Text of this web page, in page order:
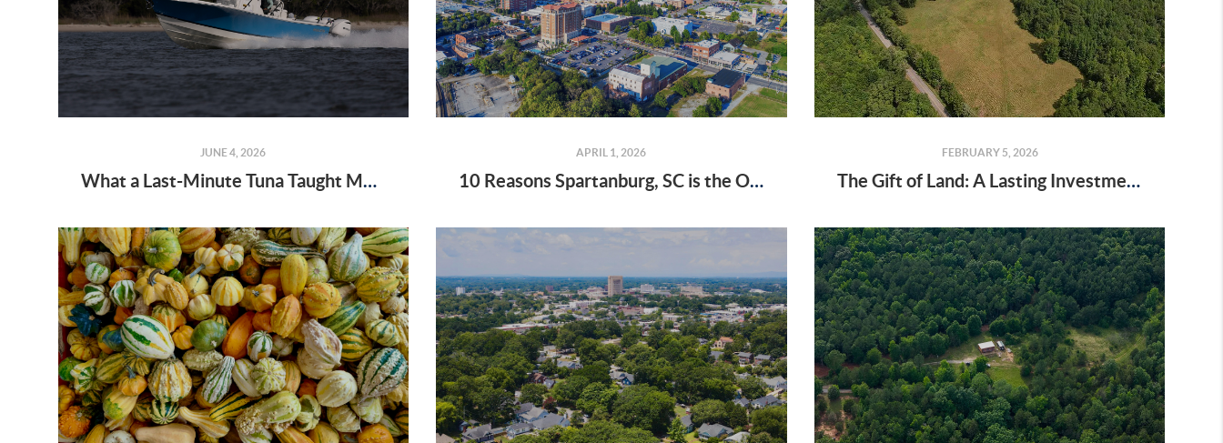
JUNE 4, 2026
What a Last-Minute Tuna Taught Me About Real Estate and Perseverance
APRIL 1, 2026
10 Reasons Spartanburg, SC is the Only Place I Want to Live
FEBRUARY 5, 2026
The Gift of Land: A Lasting Investment in Love and Legacy